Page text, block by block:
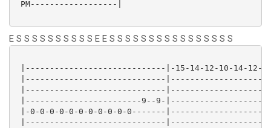
PM------------------|
E S S S S S S S S S S E E S S S S S S S S S S S S S S S S
|-----------------------------|-15-14-12-10-14-12-
|-----------------------------
|-----------------------------
|------------------------9--9-
|-0-0-0-0-0-0-0-0-0-0-0-------
|-----------------------------